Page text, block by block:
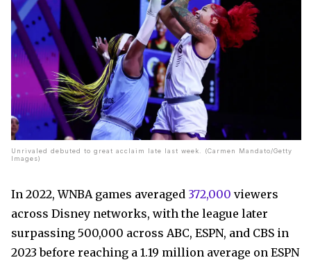
Unrivaled debuted to great acclaim late last week. (Carmen Mandato/Getty
Images)
In 2022, WNBA games averaged 372,000 viewers
across Disney networks, with the league later
surpassing 500,000 across ABC, ESPN, and CBS in
2023 before reaching a 1.19 million average on ESPN